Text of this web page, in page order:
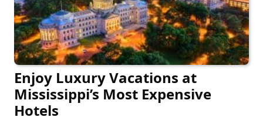
Enjoy Luxury Vacations at
Mississippi’s Most Expensive
Hotels